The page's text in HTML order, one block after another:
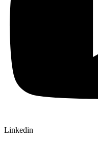
Linkedin